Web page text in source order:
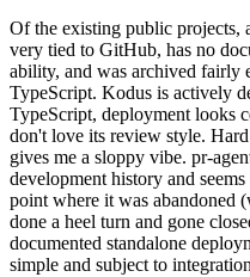
Of the existing public projects,
very tied to GitHub, has no
ability, and was archived fairly
TypeScript. Kodus is actively
TypeScript, deployment looks
don't love its review style.
gives me a sloppy vibe. pr-
development history and
point where it was abandoned
done a heel turn and gone
documented standalone
simple and subject to